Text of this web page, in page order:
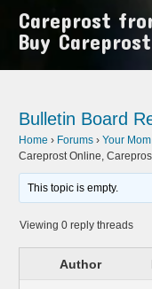
Careprost
Buy
Bulletin Board
Home › Forums › Your Mom
Careprost Online,
This topic is empty.
Viewing 0 reply threads
Author